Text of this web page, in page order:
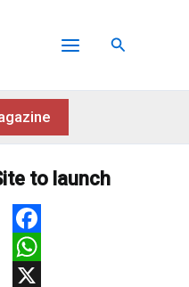
Search
to launch
F
a
W